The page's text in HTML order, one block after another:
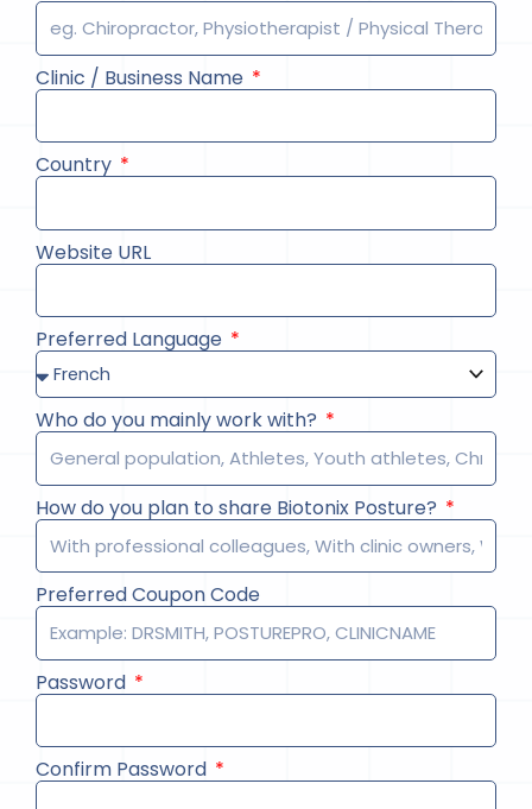
Clinic / Business Name
Country
Website URL
Preferred Language
Who do you mainly work with?
How do you plan to share Biotonix Posture?
Preferred Coupon Code
Password
Confirm Password